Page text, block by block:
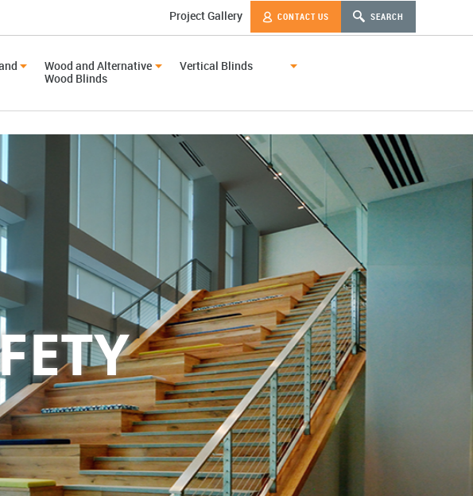
Project Gallery CONTACT US SEARCH
Wood and Alternative
Wood Blinds
Vertical Blinds